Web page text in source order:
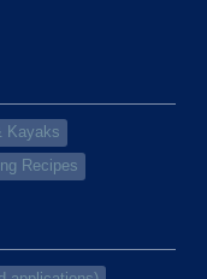
Kayaks
Recipes